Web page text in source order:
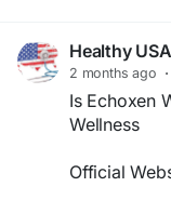
Healthy USA
2 months ago ·
Is Echoxen
Wellness
Official